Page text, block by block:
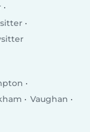
Vaughan